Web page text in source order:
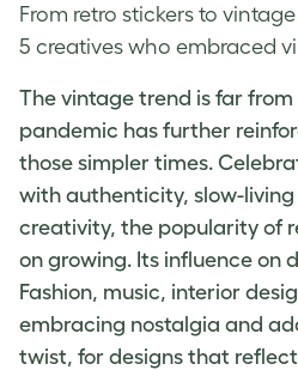
From retro stickers to
5 creatives who embraced
The vintage trend is far
pandemic has further
those simpler times.
with authenticity, slow-
creativity, the popularity of
on growing. Its influence on
Fashion, music, interior
embracing nostalgia and
twist, for designs that